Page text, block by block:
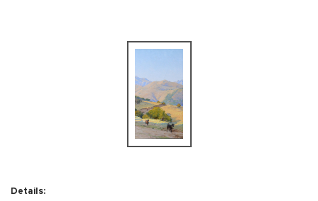
Details: